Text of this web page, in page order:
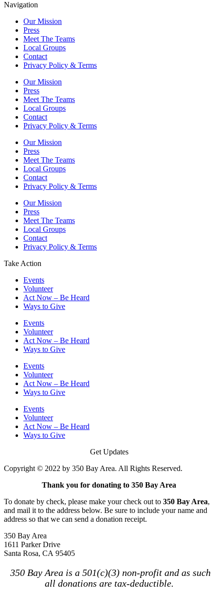
Navigation
Our Mission
Press
Meet The Teams
Local Groups
Contact
Privacy Policy & Terms
Our Mission
Press
Meet The Teams
Local Groups
Contact
Privacy Policy & Terms
Our Mission
Press
Meet The Teams
Local Groups
Contact
Privacy Policy & Terms
Our Mission
Press
Meet The Teams
Local Groups
Contact
Privacy Policy & Terms
Take Action
Events
Volunteer
Act Now – Be Heard
Ways to Give
Events
Volunteer
Act Now – Be Heard
Ways to Give
Events
Volunteer
Act Now – Be Heard
Ways to Give
Events
Volunteer
Act Now – Be Heard
Ways to Give
Get Updates
Copyright © 2022 by 350 Bay Area. All Rights Reserved.
Thank you for donating to 350 Bay Area
To donate by check, please make your check out to 350 Bay Area,
and mail it to the address below. Be sure to include your name and
address so that we can send a donation receipt.
350 Bay Area
1611 Parker Drive
Santa Rosa, CA 95405
350 Bay Area is a 501(c)(3) non-profit and as such
all donations are tax-deductible.